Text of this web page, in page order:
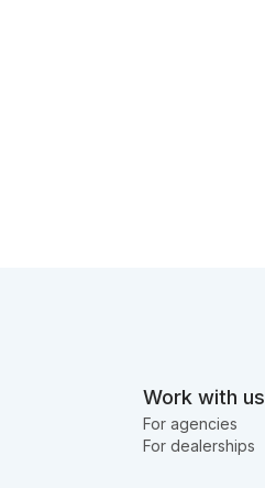
Work with us
For agencies
For dealerships